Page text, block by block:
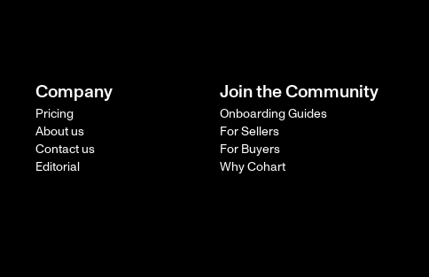
Company
Pricing
About us
Contact us
Editorial
Join the Community
Onboarding Guides
For Sellers
For Buyers
Why Cohart